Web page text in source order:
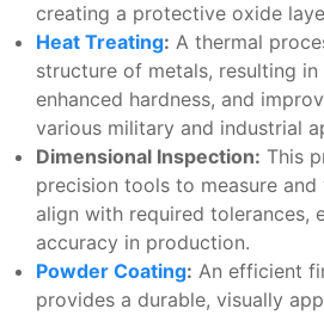
creating a protective oxide
Heat Treating: A thermal
structure of metals, resulting
enhanced hardness, and
various military and industrial
Dimensional Inspection: This
precision tools to measure
align with required tolerances,
accuracy in production.
Powder Coating: An efficient
provides a durable, visually